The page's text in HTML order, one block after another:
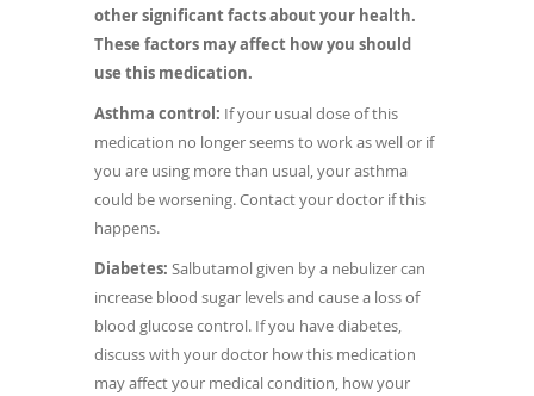
other significant facts about your health.
These factors may affect how you should
use this medication.
Asthma control: If your usual dose of this
medication no longer seems to work as well or if
you are using more than usual, your asthma
could be worsening. Contact your doctor if this
happens.
Diabetes: Salbutamol given by a nebulizer can
increase blood sugar levels and cause a loss of
blood glucose control. If you have diabetes,
discuss with your doctor how this medication
may affect your medical condition, how your